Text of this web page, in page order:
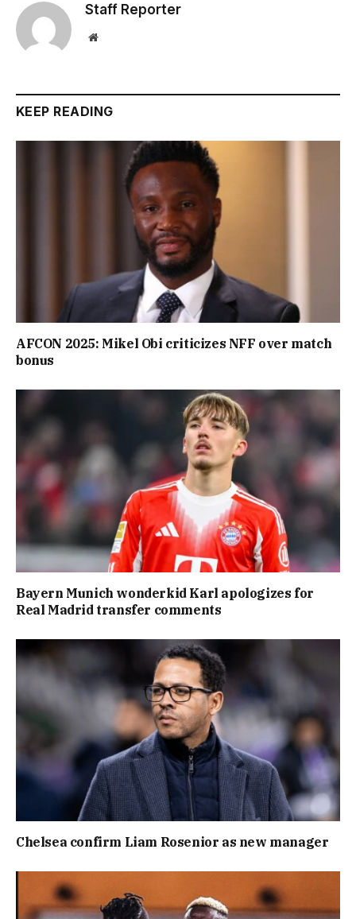
Staff Reporter
Website
KEEP READING
AFCON 2025: Mikel Obi criticizes NFF over match
bonus
Bayern Munich wonderkid Karl apologizes for
Real Madrid transfer comments
Chelsea confirm Liam Rosenior as new manager